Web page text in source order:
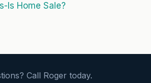
Is Home Sale?
Call Roger today.